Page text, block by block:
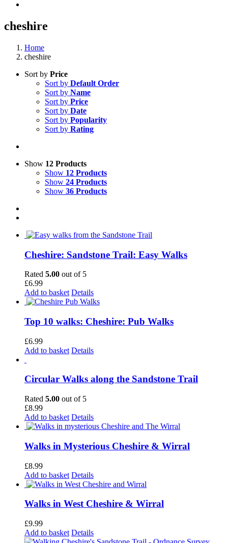
cheshire
Home
cheshire
Sort by Price
Sort by Default Order
Sort by Name
Sort by Price
Sort by Date
Sort by Popularity
Sort by Rating
Show 12 Products
Show 12 Products
Show 24 Products
Show 36 Products
Cheshire: Sandstone Trail: Easy Walks
Rated 5.00 out of 5
£6.99
Add to basket Details
Top 10 walks: Cheshire: Pub Walks
£6.99
Add to basket Details
Circular Walks along the Sandstone Trail
Rated 5.00 out of 5
£8.99
Add to basket Details
Walks in Mysterious Cheshire & Wirral
£8.99
Add to basket Details
Walks in West Cheshire & Wirral
£9.99
Add to basket Details